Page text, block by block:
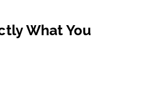
What You